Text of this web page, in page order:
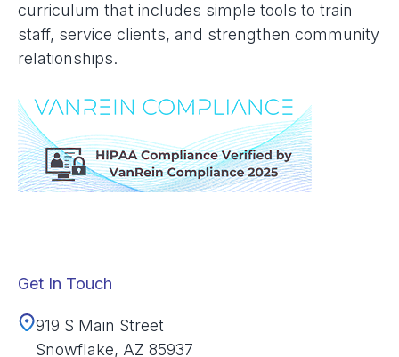
curriculum that includes simple tools to train
staff, service clients, and strengthen community
relationships.
Get In Touch
919 S Main Street
Snowflake, AZ 85937